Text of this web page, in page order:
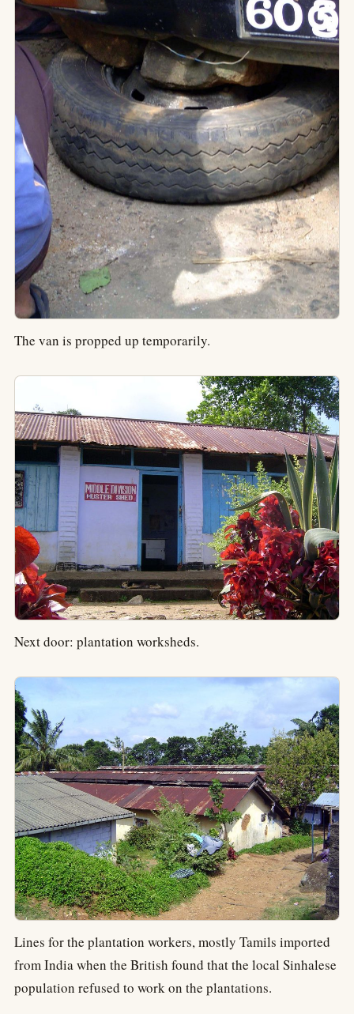
The van is propped up temporarily.
Next door: plantation worksheds.
Lines for the plantation workers, mostly Tamils imported
from India when the British found that the local Sinhalese
population refused to work on the plantations.